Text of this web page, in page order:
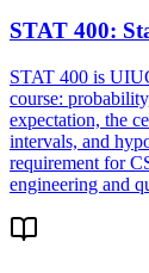
STAT 400:
STAT 400 is
course:
expectation, the
intervals, and
requirement for
engineering and